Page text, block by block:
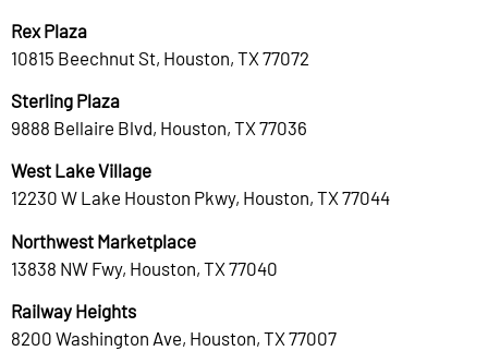
Rex Plaza
10815 Beechnut St, Houston, TX 77072
Sterling Plaza
9888 Bellaire Blvd, Houston, TX 77036
West Lake Village
12230 W Lake Houston Pkwy, Houston, TX 77044
Northwest Marketplace
13838 NW Fwy, Houston, TX 77040
Railway Heights
8200 Washington Ave, Houston, TX 77007